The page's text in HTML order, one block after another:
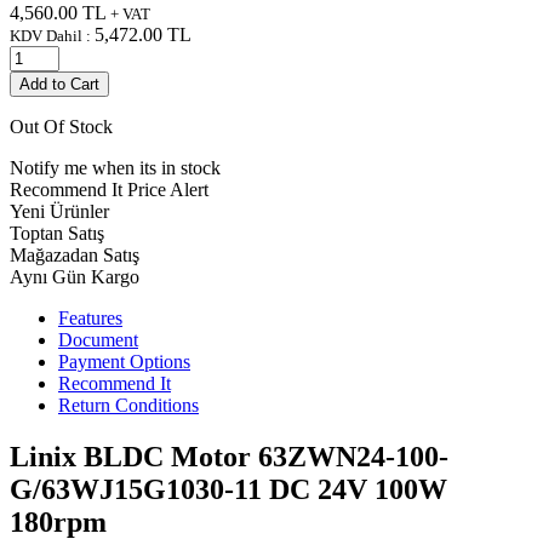
4,560.00 TL + VAT
KDV Dahil : 5,472.00 TL
Add to Cart
Out Of Stock
Notify me when its in stock
Recommend It Price Alert
Yeni Ürünler
Toptan Satış
Mağazadan Satış
Aynı Gün Kargo
Features
Document
Payment Options
Recommend It
Return Conditions
Linix BLDC Motor 63ZWN24-100-
G/63WJ15G1030-11 DC 24V 100W
180rpm